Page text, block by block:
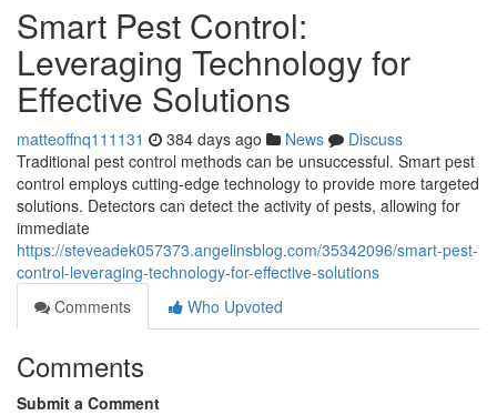
Smart Pest Control:
Leveraging Technology for
Effective Solutions
matteoffnq111131 384 days ago News
Discuss
Traditional pest control methods can be unsuccessful. Smart pest
control employs cutting-edge technology to provide more targeted
solutions. Detectors can detect the activity of pests, allowing for
immediate
https://steveadek057373.angelinsblog.com/35342096/smart-pest-
control-leveraging-technology-for-effective-solutions
Comments
Who Upvoted
Comments
Submit a Comment